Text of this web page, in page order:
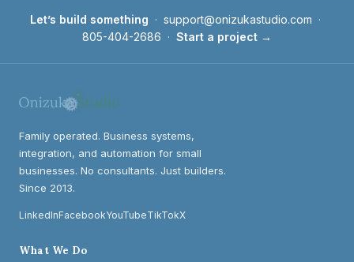
Let’s build something · support@onizukastudio.com ·
805-404-2686 · Start a project →
Family operated. Business systems,
integration, and automation for small
businesses. No consultants. Just builders.
Since 2013.
LinkedInFacebookYouTubeTikTokX
What We Do